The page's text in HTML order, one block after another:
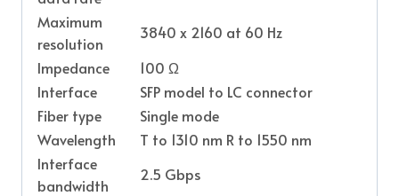
Maximum
resolution
3840 x 2160 at 60 Hz
Impedance
100 Ω
Interface
SFP model to LC connector
Fiber type
Single mode
Wavelength
T to 1310 nm R to 1550 nm
Interface
bandwidth
2.5 Gbps